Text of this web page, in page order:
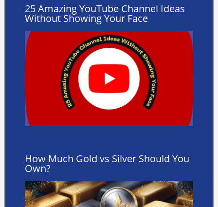
25 Amazing YouTube Channel Ideas
Without Showing Your Face
How Much Gold vs Silver Should You
Own?